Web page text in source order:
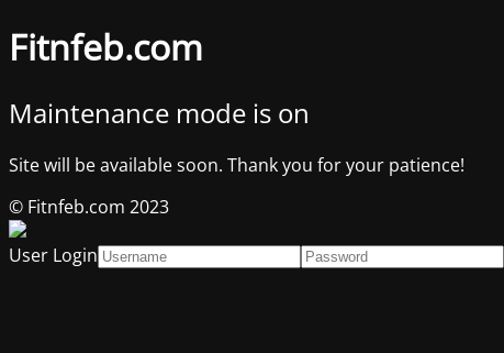
Fitnfeb.com
Maintenance mode is on
Site will be available soon. Thank you for your patience!
© Fitnfeb.com 2023
User Login